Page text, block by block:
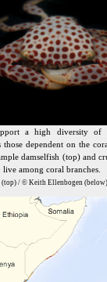
a high diversity of
those dependent on the
damselfish (top) and
live among coral branches.
/ © Keith Ellenbogen (below)